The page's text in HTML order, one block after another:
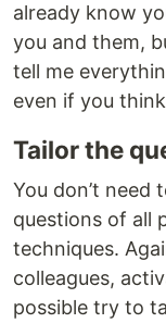
already know
you and them,
tell me
even if you
Tailor the
You don’t need
questions of all
techniques.
colleagues,
possible try to